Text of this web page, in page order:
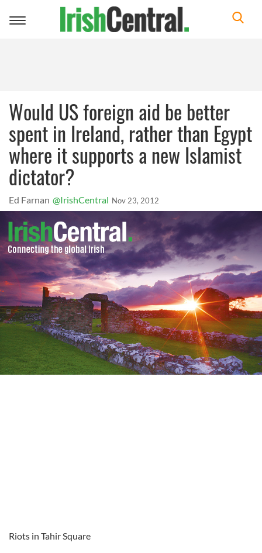
Toggle
Would US foreign aid be better
spent in Ireland, rather than Egypt
where it supports a new Islamist
dictator?
Ed Farnan @IrishCentral Nov 23, 2012
Riots in Tahir Square